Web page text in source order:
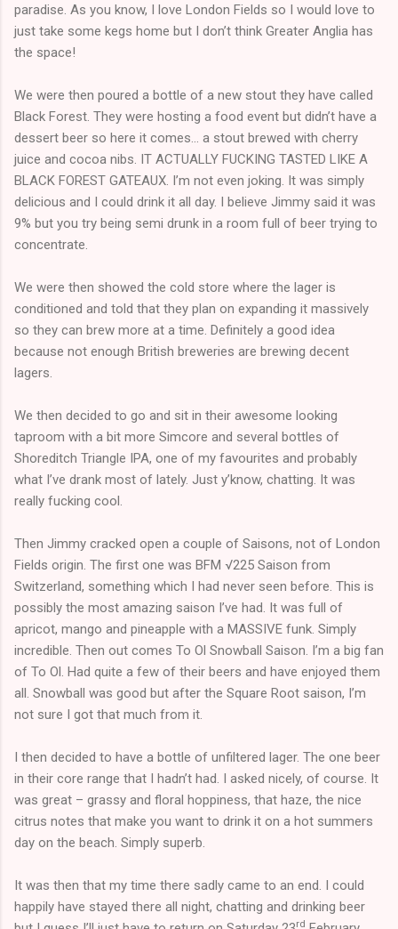
paradise. As you know, I love London Fields so I would love to
just take some kegs home but I don’t think Greater Anglia has
the space!
We were then poured a bottle of a new stout they have called
Black Forest. They were hosting a food event but didn’t have a
dessert beer so here it comes... a stout brewed with cherry
juice and cocoa nibs. IT ACTUALLY FUCKING TASTED LIKE A
BLACK FOREST GATEAUX. I’m not even joking. It was simply
delicious and I could drink it all day. I believe Jimmy said it was
9% but you try being semi drunk in a room full of beer trying to
concentrate.
We were then showed the cold store where the lager is
conditioned and told that they plan on expanding it massively
so they can brew more at a time. Definitely a good idea
because not enough British breweries are brewing decent
lagers.
We then decided to go and sit in their awesome looking
taproom with a bit more Simcore and several bottles of
Shoreditch Triangle IPA, one of my favourites and probably
what I’ve drank most of lately. Just y’know, chatting. It was
really fucking cool.
Then Jimmy cracked open a couple of Saisons, not of London
Fields origin. The first one was BFM √225 Saison from
Switzerland, something which I had never seen before. This is
possibly the most amazing saison I’ve had. It was full of
apricot, mango and pineapple with a MASSIVE funk. Simply
incredible. Then out comes To Ol Snowball Saison. I’m a big fan
of To Ol. Had quite a few of their beers and have enjoyed them
all. Snowball was good but after the Square Root saison, I’m
not sure I got that much from it.
I then decided to have a bottle of unfiltered lager. The one beer
in their core range that I hadn’t had. I asked nicely, of course. It
was great – grassy and floral hoppiness, that haze, the nice
citrus notes that make you want to drink it on a hot summers
day on the beach. Simply superb.
It was then that my time there sadly came to an end. I could
happily have stayed there all night, chatting and drinking beer
rd